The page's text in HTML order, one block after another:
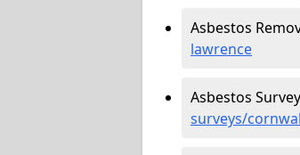
Asbestos
lawrence
Asbestos
surveys/